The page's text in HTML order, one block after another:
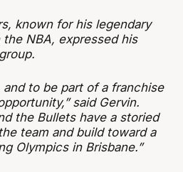
known for his legendary
NBA, expressed his
and to be part of a franchise
said Gervin.
the Bullets have a storied
team and build toward a
Olympics in Brisbane.”